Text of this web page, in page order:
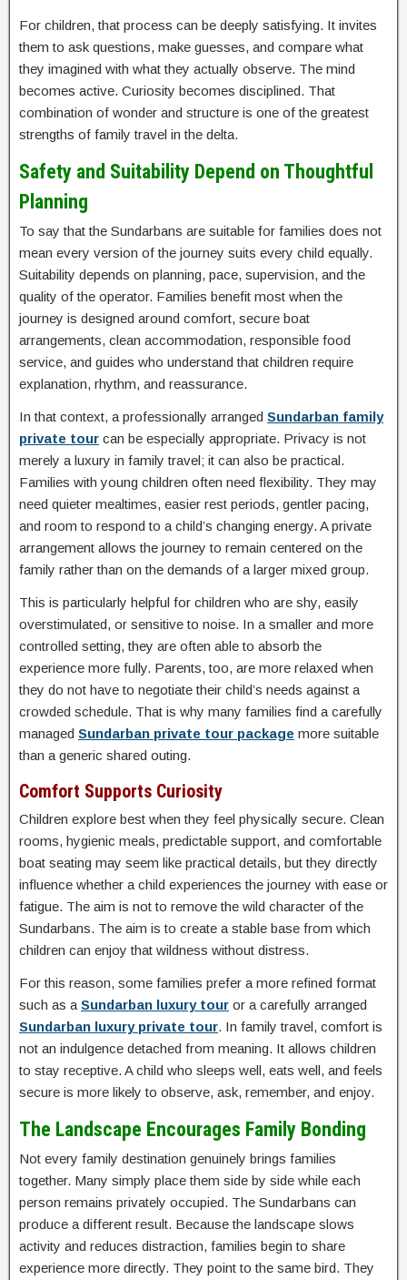
For children, that process can be deeply satisfying. It invites
them to ask questions, make guesses, and compare what
they imagined with what they actually observe. The mind
becomes active. Curiosity becomes disciplined. That
combination of wonder and structure is one of the greatest
strengths of family travel in the delta.
Safety and Suitability Depend on Thoughtful
Planning
To say that the Sundarbans are suitable for families does not
mean every version of the journey suits every child equally.
Suitability depends on planning, pace, supervision, and the
quality of the operator. Families benefit most when the
journey is designed around comfort, secure boat
arrangements, clean accommodation, responsible food
service, and guides who understand that children require
explanation, rhythm, and reassurance.
In that context, a professionally arranged Sundarban family
private tour can be especially appropriate. Privacy is not
merely a luxury in family travel; it can also be practical.
Families with young children often need flexibility. They may
need quieter mealtimes, easier rest periods, gentler pacing,
and room to respond to a child’s changing energy. A private
arrangement allows the journey to remain centered on the
family rather than on the demands of a larger mixed group.
This is particularly helpful for children who are shy, easily
overstimulated, or sensitive to noise. In a smaller and more
controlled setting, they are often able to absorb the
experience more fully. Parents, too, are more relaxed when
they do not have to negotiate their child’s needs against a
crowded schedule. That is why many families find a carefully
managed Sundarban private tour package more suitable
than a generic shared outing.
Comfort Supports Curiosity
Children explore best when they feel physically secure. Clean
rooms, hygienic meals, predictable support, and comfortable
boat seating may seem like practical details, but they directly
influence whether a child experiences the journey with ease or
fatigue. The aim is not to remove the wild character of the
Sundarbans. The aim is to create a stable base from which
children can enjoy that wildness without distress.
For this reason, some families prefer a more refined format
such as a Sundarban luxury tour or a carefully arranged
Sundarban luxury private tour. In family travel, comfort is
not an indulgence detached from meaning. It allows children
to stay receptive. A child who sleeps well, eats well, and feels
secure is more likely to observe, ask, remember, and enjoy.
The Landscape Encourages Family Bonding
Not every family destination genuinely brings families
together. Many simply place them side by side while each
person remains privately occupied. The Sundarbans can
produce a different result. Because the landscape slows
activity and reduces distraction, families begin to share
experience more directly. They point to the same bird. They